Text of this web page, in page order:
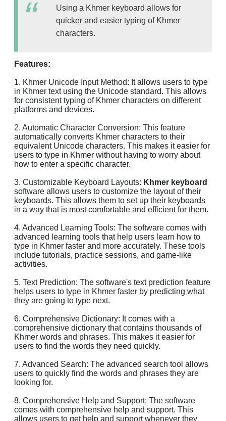
Using a Khmer keyboard allows for
quicker and easier typing of Khmer
characters.
Features:
1. Khmer Unicode Input Method: It allows users to type
in Khmer text using the Unicode standard. This allows
for consistent typing of Khmer characters on different
platforms and devices.
2. Automatic Character Conversion: This feature
automatically converts Khmer characters to their
equivalent Unicode characters. This makes it easier for
users to type in Khmer without having to worry about
how to enter a specific character.
3. Customizable Keyboard Layouts: Khmer keyboard
software allows users to customize the layout of their
keyboards. This allows them to set up their keyboards
in a way that is most comfortable and efficient for them.
4. Advanced Learning Tools: The software comes with
advanced learning tools that help users learn how to
type in Khmer faster and more accurately. These tools
include tutorials, practice sessions, and game-like
activities.
5. Text Prediction: The software's text prediction feature
helps users to type in Khmer faster by predicting what
they are going to type next.
6. Comprehensive Dictionary: It comes with a
comprehensive dictionary that contains thousands of
Khmer words and phrases. This makes it easier for
users to find the words they need quickly.
7. Advanced Search: The advanced search tool allows
users to quickly find the words and phrases they are
looking for.
8. Comprehensive Help and Support: The software
comes with comprehensive help and support. This
allows users to get help and support whenever they